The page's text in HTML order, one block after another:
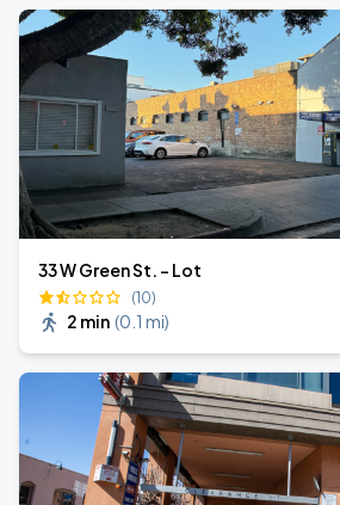
33 W Green St. - Lot
(10)
2 min (0.1 mi)